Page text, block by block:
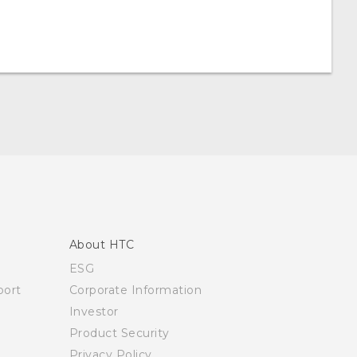
About HTC
ESG
Corporate Information
Investor
Product Security